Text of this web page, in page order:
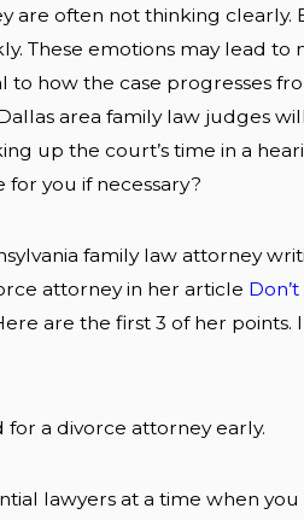
are often not thinking
These emotions may lead
to how the case progresses
area family law judges
up the court’s time in a
you if necessary?
family law attorney
attorney in her article
are the first 3 of her
a divorce attorney early.
lawyers at a time when
Nov 19, 2013
Why should I
Dallas